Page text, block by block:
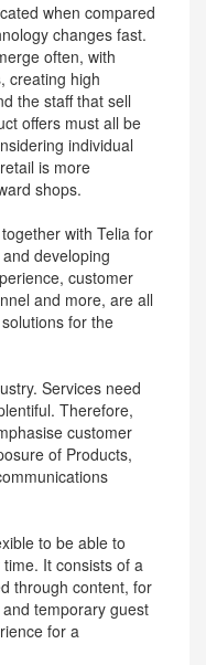
when compared
changes fast.
often, with
creating high
the staff that sell
offers must all be
individual
is more
shops.
with Telia for
developing
customer
and more, are all
for the
Services need
Therefore,
customer
of Products,
to be able to
It consists of a
through content, for
temporary guest
for a